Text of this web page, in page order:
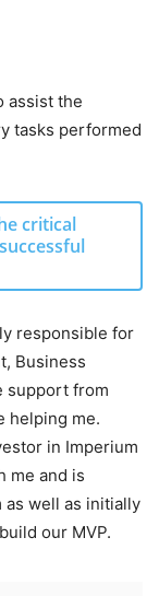
assist the
tasks performed
critical
responsible for
Business
support from
helping me.
in Imperium
me and is
well as initially
our MVP.